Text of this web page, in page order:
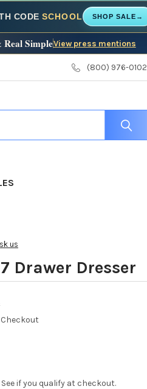
CODESCHOOL SHOP SALE →
Real SimpleView press mentions
(800) 976-0102
us
Drawer Dresser
See if you qualify at checkout.